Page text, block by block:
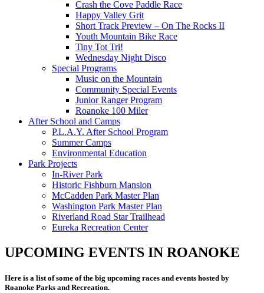
Crash the Cove Paddle Race
Happy Valley Grit
Short Track Preview – On The Rocks II
Youth Mountain Bike Race
Tiny Tot Tri!
Wednesday Night Disco
Special Programs
Music on the Mountain
Community Special Events
Junior Ranger Program
Roanoke 100 Miler
After School and Camps
P.L.A.Y. After School Program
Summer Camps
Environmental Education
Park Projects
In-River Park
Historic Fishburn Mansion
McCadden Park Master Plan
Washington Park Master Plan
Riverland Road Star Trailhead
Eureka Recreation Center
UPCOMING EVENTS IN ROANOKE
Here is a list of some of the big upcoming races and events hosted by
Roanoke Parks and Recreation.